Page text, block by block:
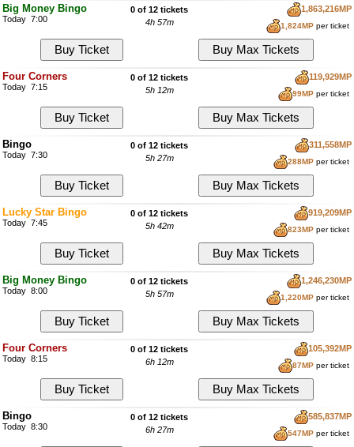
Big Money Bingo
Today 7:00
0 of 12 tickets
4h 57m
1,863,216MP
1,824MPper ticket
Four Corners
Today 7:15
0 of 12 tickets
5h 12m
119,929MP
99MPper ticket
Bingo
Today 7:30
0 of 12 tickets
5h 27m
311,558MP
288MPper ticket
Lucky Star Bingo
Today 7:45
0 of 12 tickets
5h 42m
919,209MP
823MPper ticket
Big Money Bingo
Today 8:00
0 of 12 tickets
5h 57m
1,246,230MP
1,220MPper ticket
Four Corners
Today 8:15
0 of 12 tickets
6h 12m
105,392MP
87MPper ticket
Bingo
Today 8:30
0 of 12 tickets
6h 27m
585,837MP
547MPper ticket